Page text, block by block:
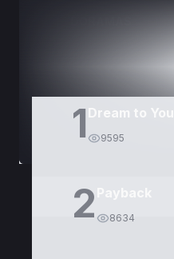
1 Dream to You
9595
2 8634